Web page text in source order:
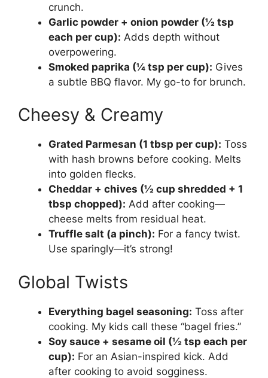
crunch.
Garlic powder + onion powder (½ tsp
each per cup): Adds depth without
overpowering.
Smoked paprika (¼ tsp per cup): Gives
a subtle BBQ flavor. My go-to for brunch.
Cheesy & Creamy
Grated Parmesan (1 tbsp per cup): Toss
with hash browns before cooking. Melts
into golden flecks.
Cheddar + chives (½ cup shredded + 1
tbsp chopped): Add after cooking—
cheese melts from residual heat.
Truffle salt (a pinch): For a fancy twist.
Use sparingly—it’s strong!
Global Twists
Everything bagel seasoning: Toss after
cooking. My kids call these “bagel fries.”
Soy sauce + sesame oil (½ tsp each per
cup): For an Asian-inspired kick. Add
after cooking to avoid sogginess.